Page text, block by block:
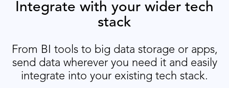
Integrate with your wider tech
stack
From BI tools to big data storage or apps,
send data wherever you need it and easily
integrate into your existing tech stack.